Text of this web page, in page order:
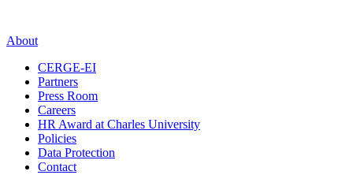
About
CERGE-EI
Partners
Press Room
Careers
HR Award at Charles University
Policies
Data Protection
Contact